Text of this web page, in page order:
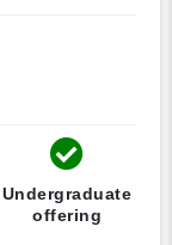
Undergraduate
offering